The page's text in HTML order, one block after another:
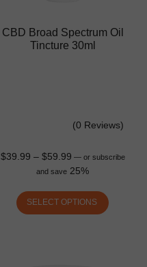
CBD Broad Spectrum Oil
Tincture 30ml
(0 Reviews)
$39.99 – $59.99 —or subscribe
and save 25%
SELECT OPTIONS